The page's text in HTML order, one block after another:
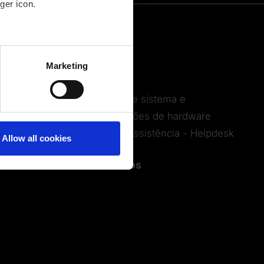
icon.
meters
Marketing
Allow all cookies
Serviços
Formações
Webinars
Requisitos de sistema e
recomendações de hardware
Serviço de Assistência - Helpdesk
Contactos